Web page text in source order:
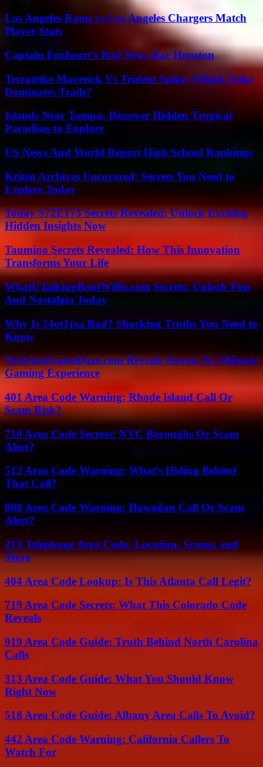
Los Angeles Rams vs Los Angeles Chargers Match
Player Stats
Captain Foxheart’s Bad News Bar Houston
Terratrike Maverick Vs Trident Spike: Which Trike
Dominates Trails?
Islands Near Tampa: Discover Hidden Tropical
Paradises to Explore
US News And World Report High School Rankings
Kriten Archives Uncovered: Secrets You Need to
Explore Today
Today S72E173 Secrets Revealed: Unlock Exciting
Hidden Insights Now
Taumino Secrets Revealed: How This Innovation
Transforms Your Life
WhatUTalkingBoutWillis.com Secrets: Unlock Fun
And Nostalgia Today
Why Is 24ot1jxa Bad? Shocking Truths You Need to
Know
TechAndGameDaze.com Reveals Secrets To Ultimate
Gaming Experience
401 Area Code Warning: Rhode Island Call Or
Scam Risk?
718 Area Code Secrets: NYC Boroughs Or Scam
Alert?
512 Area Code Warning: What’s Hiding Behind
That Call?
808 Area Code Warning: Hawaiian Call Or Scam
Alert?
213 Telephone Area Code: Location, Scams, and
More
404 Area Code Lookup: Is This Atlanta Call Legit?
719 Area Code Secrets: What This Colorado Code
Reveals
919 Area Code Guide: Truth Behind North Carolina
Calls
313 Area Code Guide: What You Should Know
Right Now
518 Area Code Guide: Albany Area Calls To Avoid?
442 Area Code Warning: California Callers To
Watch For